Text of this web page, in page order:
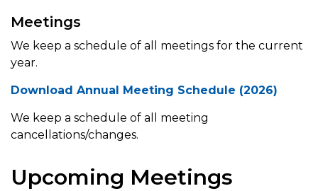
Meetings
We keep a schedule of all meetings for the current
year.
Download Annual Meeting Schedule (2026)
We keep a schedule of all meeting
cancellations/changes.
Upcoming Meetings